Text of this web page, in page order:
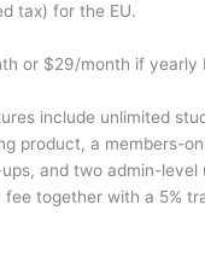
tax) for the EU.
or $29/month if yearly
include unlimited
product, a members-
and two admin-level
fee together with a 5%